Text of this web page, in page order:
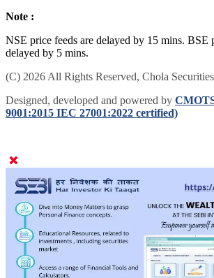
Note :
NSE price feeds are delayed by 15 mins. BSE
delayed by 5 mins.
(C) 2026 All Rights Reserved, Chola
Designed, developed and powered by
9001:2015 IEC 27001:2022 certified)